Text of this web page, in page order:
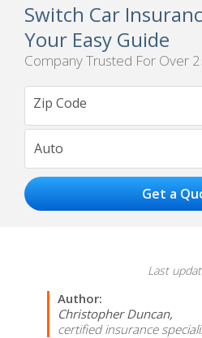
Switch Car
Your Easy Guide
Company Trusted For Over
Auto
Last
Author:
Christopher Duncan,
certified insurance